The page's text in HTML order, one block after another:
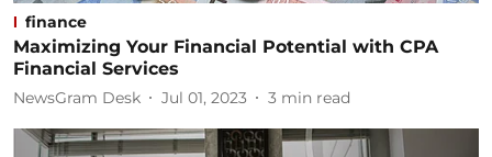
finance
Maximizing Your Financial Potential with CPA
Financial Services
NewsGram Desk Jul 01, 2023 3 min read